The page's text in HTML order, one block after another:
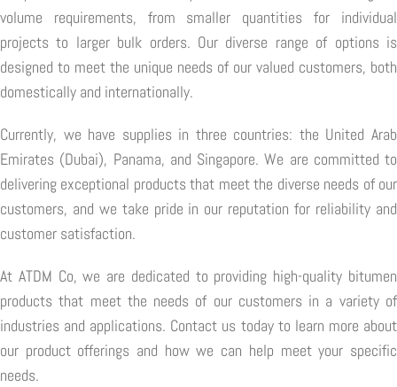
volume requirements, from smaller quantities for individual
projects to larger bulk orders. Our diverse range of options is
designed to meet the unique needs of our valued customers, both
domestically and internationally.
Currently, we have supplies in three countries: the United Arab
Emirates (Dubai), Panama, and Singapore. We are committed to
delivering exceptional products that meet the diverse needs of our
customers, and we take pride in our reputation for reliability and
customer satisfaction.
At ATDM Co, we are dedicated to providing high-quality bitumen
products that meet the needs of our customers in a variety of
industries and applications. Contact us today to learn more about
our product offerings and how we can help meet your specific
needs.